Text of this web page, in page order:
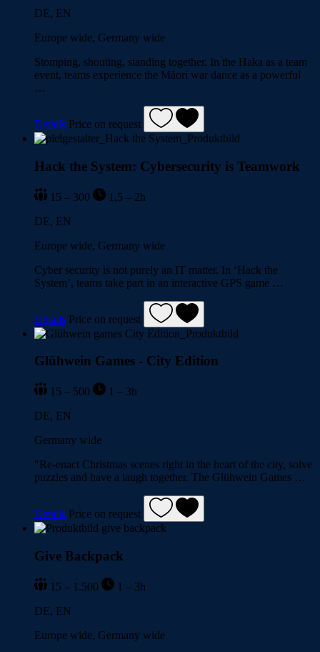
DE, EN
Europe wide, Germany wide
Stomping, shouting, standing together. In the Haka as a team
event, teams experience the Māori war dance as a powerful
…
Details Price on request
Hack the System: Cybersecurity is Teamwork
15 – 300
1,5 – 2h
DE, EN
Europe wide, Germany wide
Cyber security is not purely an IT matter. In ‘Hack the
System’, teams take part in an interactive GPS game …
Details Price on request
Glühwein Games - City Edition
15 – 500
1 – 3h
DE, EN
Germany wide
"Re-enact Christmas scenes right in the heart of the city, solve
puzzles and have a laugh together. The Glühwein Games …
Details Price on request
Give Backpack
15 – 1.500
1 – 3h
DE, EN
Europe wide, Germany wide